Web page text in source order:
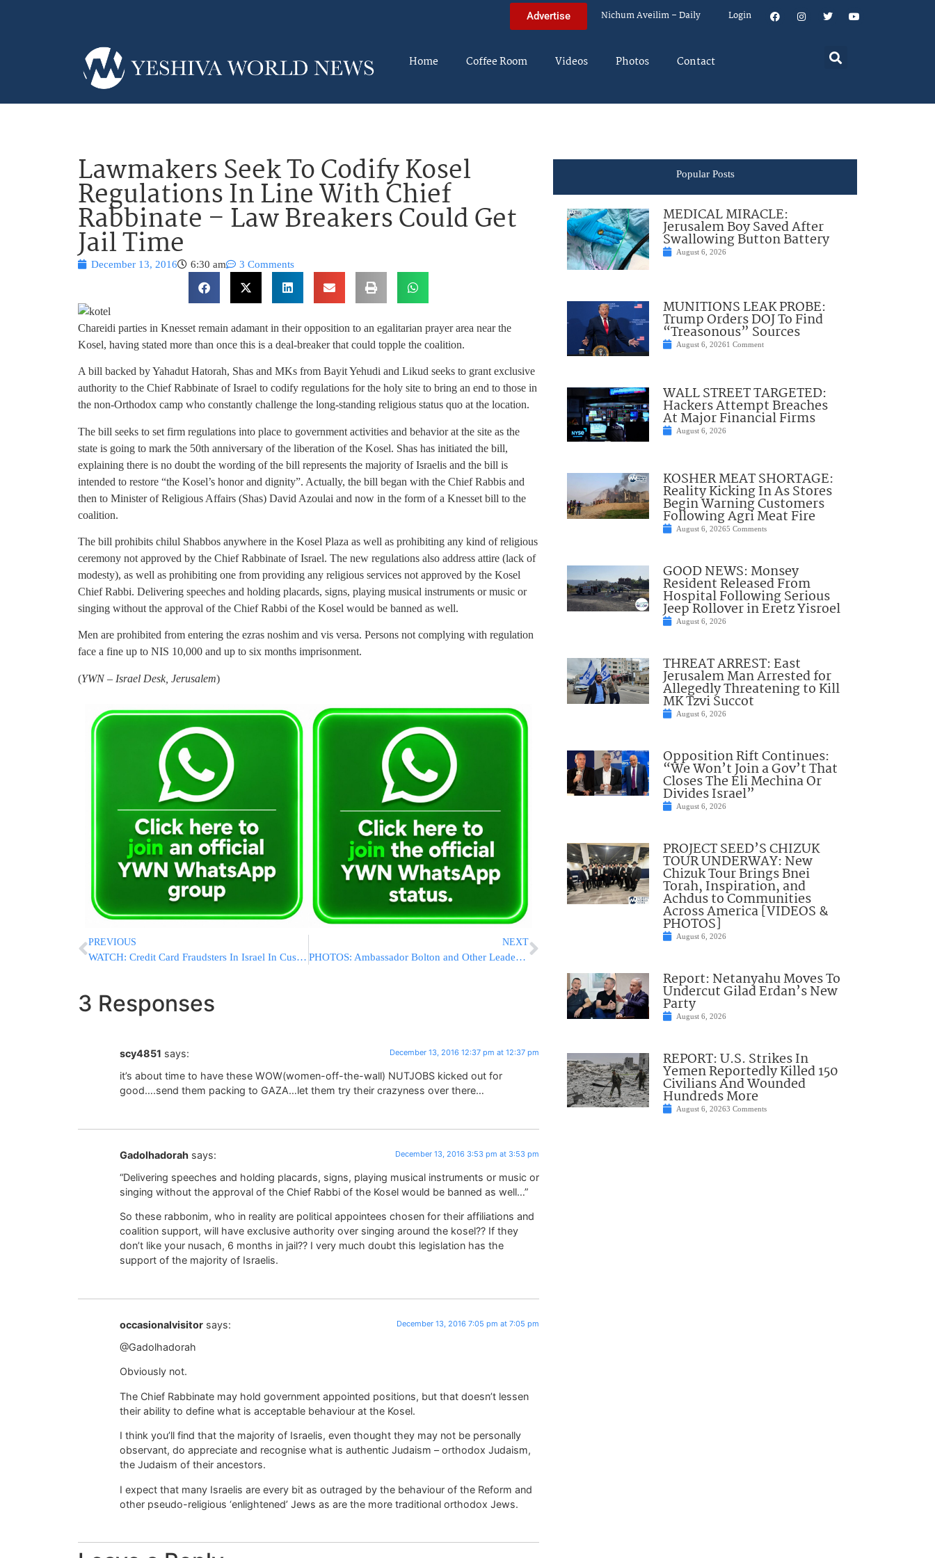
Advertise Nichum Aveilim – Daily Login
Home Coffee Room Videos Photos Contact
Lawmakers Seek To Codify Kosel
Regulations In Line With Chief
Rabbinate – Law Breakers Could Get
Jail Time
December 13, 2016 6:30 am 3 Comments
Chareidi parties in Knesset remain adamant in their opposition to an egalitarian prayer area near the
Kosel, having stated more than once this is a deal-breaker that could topple the coalition.
A bill backed by Yahadut Hatorah, Shas and MKs from Bayit Yehudi and Likud seeks to grant exclusive
authority to the Chief Rabbinate of Israel to codify regulations for the holy site to bring an end to those in
the non-Orthodox camp who constantly challenge the long-standing religious status quo at the location.
The bill seeks to set firm regulations into place to government activities and behavior at the site as the
state is going to mark the 50th anniversary of the liberation of the Kosel. Shas has initiated the bill,
explaining there is no doubt the wording of the bill represents the majority of Israelis and the bill is
intended to restore “the Kosel’s honor and dignity”. Actually, the bill began with the Chief Rabbis and
then to Minister of Religious Affairs (Shas) David Azoulai and now in the form of a Knesset bill to the
coalition.
The bill prohibits chilul Shabbos anywhere in the Kosel Plaza as well as prohibiting any kind of religious
ceremony not approved by the Chief Rabbinate of Israel. The new regulations also address attire (lack of
modesty), as well as prohibiting one from providing any religious services not approved by the Kosel
Chief Rabbi. Delivering speeches and holding placards, signs, playing musical instruments or music or
singing without the approval of the Chief Rabbi of the Kosel would be banned as well.
Men are prohibited from entering the ezras noshim and vis versa. Persons not complying with regulation
face a fine up to NIS 10,000 and up to six months imprisonment.
(YWN – Israel Desk, Jerusalem)
PREVIOUS
WATCH: Credit Card Fraudsters In Israel In Custody
NEXT
PHOTOS: Ambassador Bolton and Other Leaders Headline OJC-Jewish Chamber Press Conference to Support Israel at the UN
3 Responses
scy4851 says: December 13, 2016 12:37 pm at 12:37 pm
it’s about time to have these WOW(women-off-the-wall) NUTJOBS kicked out for
good….send them packing to GAZA…let them try their crazyness over there…
Gadolhadorah says: December 13, 2016 3:53 pm at 3:53 pm
“Delivering speeches and holding placards, signs, playing musical instruments or music or
singing without the approval of the Chief Rabbi of the Kosel would be banned as well…”
So these rabbonim, who in reality are political appointees chosen for their affiliations and
coalition support, will have exclusive authority over singing around the kosel?? If they
don’t like your nusach, 6 months in jail?? I very much doubt this legislation has the
support of the majority of Israelis.
occasionalvisitor says: December 13, 2016 7:05 pm at 7:05 pm
@Gadolhadorah
Obviously not.
The Chief Rabbinate may hold government appointed positions, but that doesn’t lessen
their ability to define what is acceptable behaviour at the Kosel.
I think you’ll find that the majority of Israelis, even thought they may not be personally
observant, do appreciate and recognise what is authentic Judaism – orthodox Judaism,
the Judaism of their ancestors.
I expect that many Israelis are every bit as outraged by the behaviour of the Reform and
other pseudo-religious ‘enlightened’ Jews as are the more traditional orthodox Jews.
Popular Posts
MEDICAL MIRACLE:
Jerusalem Boy Saved After
Swallowing Button Battery
August 6, 2026
MUNITIONS LEAK PROBE:
Trump Orders DOJ To Find
“Treasonous” Sources
August 6, 20261 Comment
WALL STREET TARGETED:
Hackers Attempt Breaches
At Major Financial Firms
August 6, 2026
KOSHER MEAT SHORTAGE:
Reality Kicking In As Stores
Begin Warning Customers
Following Agri Meat Fire
August 6, 20265 Comments
GOOD NEWS: Monsey
Resident Released From
Hospital Following Serious
Jeep Rollover in Eretz Yisroel
August 6, 2026
THREAT ARREST: East
Jerusalem Man Arrested for
Allegedly Threatening to Kill
MK Tzvi Succot
August 6, 2026
Opposition Rift Continues:
“We Won’t Join a Gov’t That
Closes The Eli Mechina Or
Divides Israel”
August 6, 2026
PROJECT SEED’S CHIZUK
TOUR UNDERWAY: New
Chizuk Tour Brings Bnei
Torah, Inspiration, and
Achdus to Communities
Across America [VIDEOS &
PHOTOS]
August 6, 2026
Report: Netanyahu Moves To
Undercut Gilad Erdan’s New
Party
August 6, 2026
REPORT: U.S. Strikes In
Yemen Reportedly Killed 150
Civilians And Wounded
Hundreds More
August 6, 20263 Comments